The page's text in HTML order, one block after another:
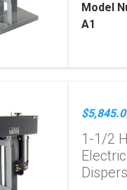
Model
A1
1-1/2